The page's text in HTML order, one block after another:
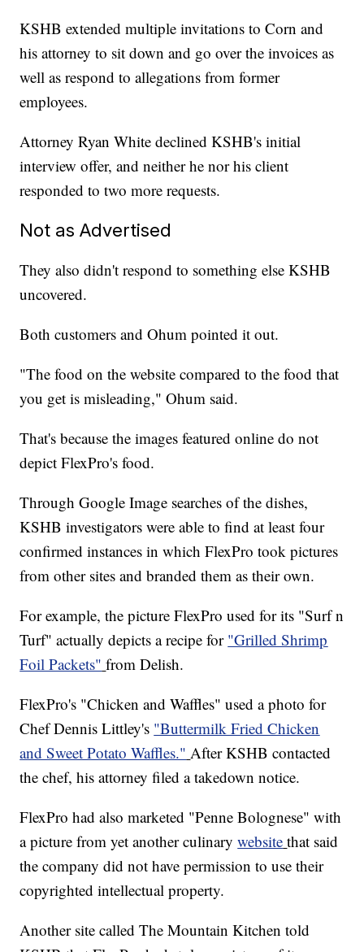
KSHB extended multiple invitations to Corn and
his attorney to sit down and go over the invoices as
well as respond to allegations from former
employees.
Attorney Ryan White declined KSHB's initial
interview offer, and neither he nor his client
responded to two more requests.
Not as Advertised
They also didn't respond to something else KSHB
uncovered.
Both customers and Ohum pointed it out.
"The food on the website compared to the food that
you get is misleading," Ohum said.
That's because the images featured online do not
depict FlexPro's food.
Through Google Image searches of the dishes,
KSHB investigators were able to find at least four
confirmed instances in which FlexPro took pictures
from other sites and branded them as their own.
For example, the picture FlexPro used for its "Surf n
Turf" actually depicts a recipe for "Grilled Shrimp
Foil Packets" from Delish.
FlexPro's "Chicken and Waffles" used a photo for
Chef Dennis Littley's "Buttermilk Fried Chicken
and Sweet Potato Waffles." After KSHB contacted
the chef, his attorney filed a takedown notice.
FlexPro had also marketed "Penne Bolognese" with
a picture from yet another culinarywebsite that said
the company did not have permission to use their
copyrighted intellectual property.
Another site called The Mountain Kitchen told